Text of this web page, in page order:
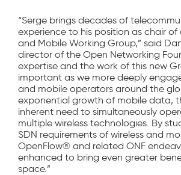
“Serge brings decades of
experience to his position as chair of
and Mobile Working Group,” said
director of the Open Networking
expertise and the work of this new
important as we more deeply
and mobile operators around the
exponential growth of mobile data,
inherent need to simultaneously
multiple wireless technologies. By
SDN requirements of wireless and
OpenFlow® and related ONF
enhanced to bring even greater
space.”